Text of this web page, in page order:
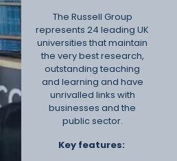
The Russell Group
represents 24 leading UK
universities that maintain
the very best research,
outstanding teaching
and learning and have
unrivalled links with
businesses and the
public sector.
Key features: